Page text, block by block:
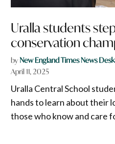
Uralla students
conservation
byNew England Times News Desk
April 11, 2025
Uralla Central School
hands to learn about their
those who know and care